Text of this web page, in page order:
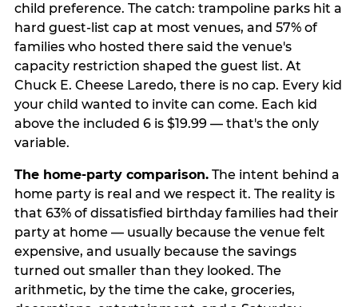
child preference. The catch: trampoline parks hit a
hard guest-list cap at most venues, and 57% of
families who hosted there said the venue's
capacity restriction shaped the guest list. At
Chuck E. Cheese Laredo, there is no cap. Every kid
your child wanted to invite can come. Each kid
above the included 6 is $19.99 — that's the only
variable.
The home-party comparison.The intent behind a
home party is real and we respect it. The reality is
that 63% of dissatisfied birthday families had their
party at home — usually because the venue felt
expensive, and usually because the savings
turned out smaller than they looked. The
arithmetic, by the time the cake, groceries,